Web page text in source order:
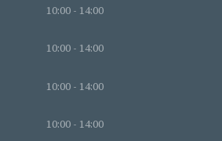
10:00 - 14:00
10:00 - 14:00
10:00 - 14:00
10:00 - 14:00